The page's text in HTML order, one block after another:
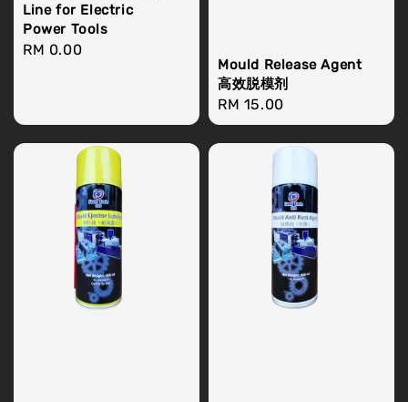
Line for Electric
Power Tools
Regular
RM 0.00
Mould Release Agent
高效脱模剂
Regular
price
RM 15.00